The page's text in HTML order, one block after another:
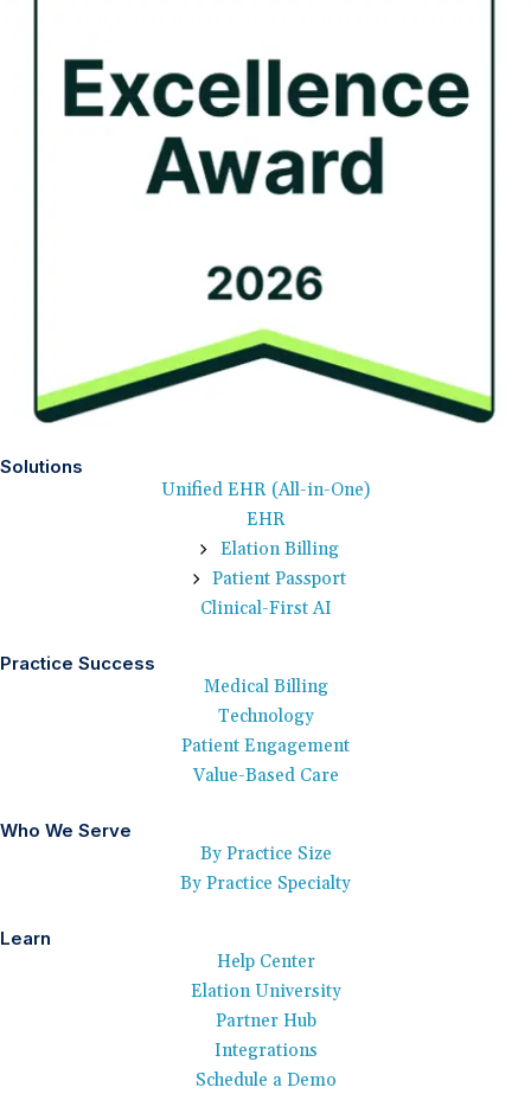
Solutions
Unified EHR (All-in-One)
EHR
Elation Billing
Patient Passport
Clinical-First AI
Practice Success
Medical Billing
Technology
Patient Engagement
Value-Based Care
Who We Serve
By Practice Size
By Practice Specialty
Learn
Help Center
Elation University
Partner Hub
Integrations
Schedule a Demo